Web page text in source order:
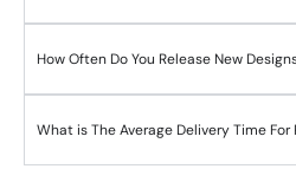
How Often Do You Release New
What is The Average Delivery Time For